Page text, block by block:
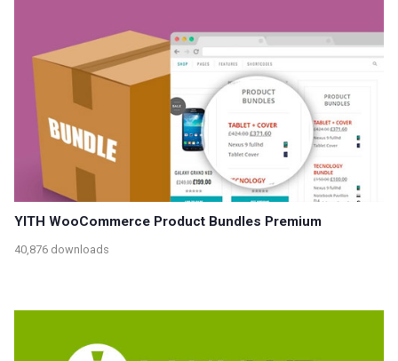
YITH WooCommerce Product Bundles Premium
40,876 downloads